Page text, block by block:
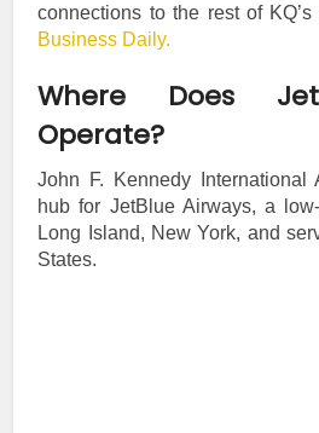
connections to the rest of KQ’s
Business Daily.
Where Does
Operate?
John F. Kennedy International
hub for JetBlue Airways, a
Long Island, New York, and
States.